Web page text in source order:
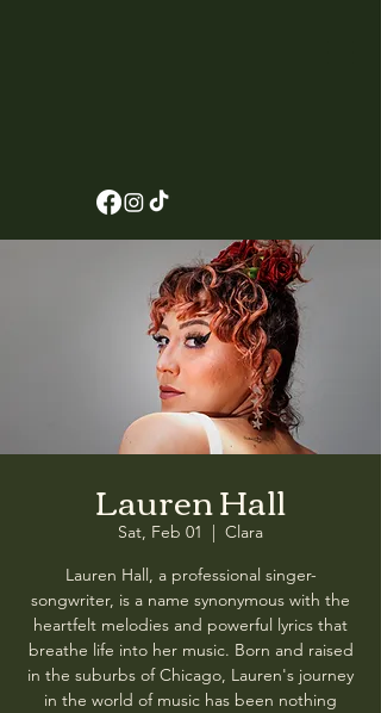
Lauren Hall
Sat, Feb 01
  |
Clara
Lauren Hall, a professional singer-
songwriter, is a name synonymous with the
heartfelt melodies and powerful lyrics that
breathe life into her music. Born and raised
in the suburbs of Chicago, Lauren's journey
in the world of music has been nothing